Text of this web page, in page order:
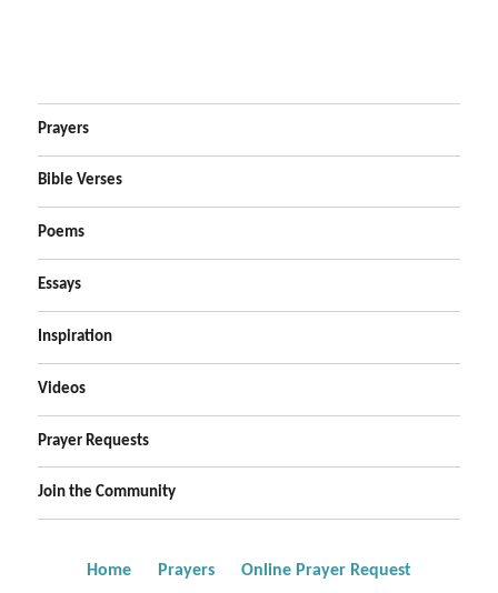
Prayers
Bible Verses
Poems
Essays
Inspiration
Videos
Prayer Requests
Join the Community
Home Prayers Online Prayer Request